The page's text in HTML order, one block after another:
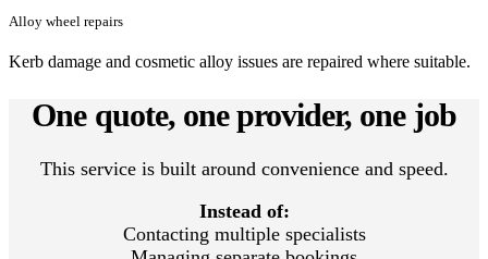
Alloy wheel repairs
Kerb damage and cosmetic alloy issues are repaired where suitable.
One quote, one provider, one job
This service is built around convenience and speed.
Instead of:
Contacting multiple specialists